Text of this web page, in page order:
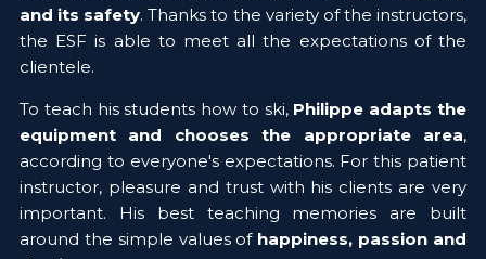
and its safety. Thanks to the variety of the instructors,
the ESF is able to meet all the expectations of the
clientele.
To teach his students how to ski, Philippe adapts the
equipment and chooses the appropriate area,
according to everyone's expectations. For this patient
instructor, pleasure and trust with his clients are very
important. His best teaching memories are built
around the simple values of happiness, passion and